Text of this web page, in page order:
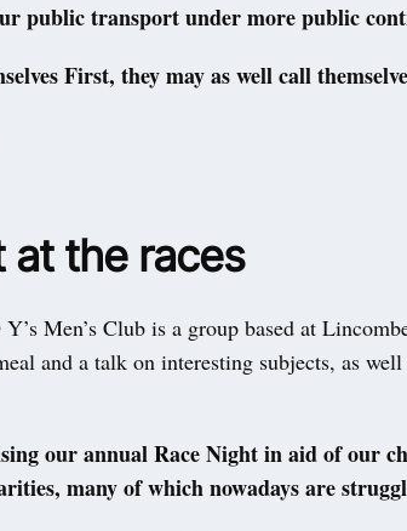
public transport under more public
First, they may as well call
at the races
Men’s Club is a group based at
and a talk on interesting subjects, as
our annual Race Night in aid of our
many of which nowadays are